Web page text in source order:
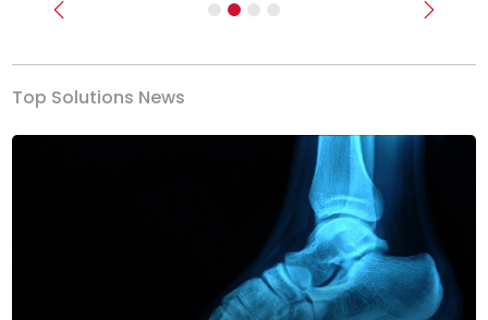
Previous Next
Top Solutions News